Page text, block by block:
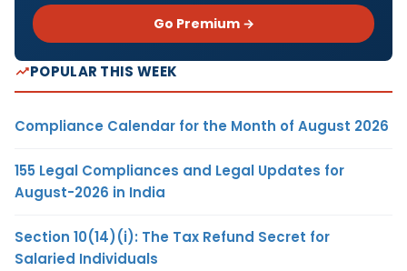
Go Premium →
POPULAR THIS WEEK
Compliance Calendar for the Month of August 2026
155 Legal Compliances and Legal Updates for
August-2026 in India
Section 10(14)(i): The Tax Refund Secret for
Salaried Individuals